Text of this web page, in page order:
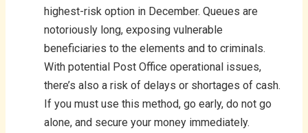
highest-risk option in December. Queues are
notoriously long, exposing vulnerable
beneficiaries to the elements and to criminals.
With potential Post Office operational issues,
there’s also a risk of delays or shortages of cash.
If you must use this method, go early, do not go
alone, and secure your money immediately.